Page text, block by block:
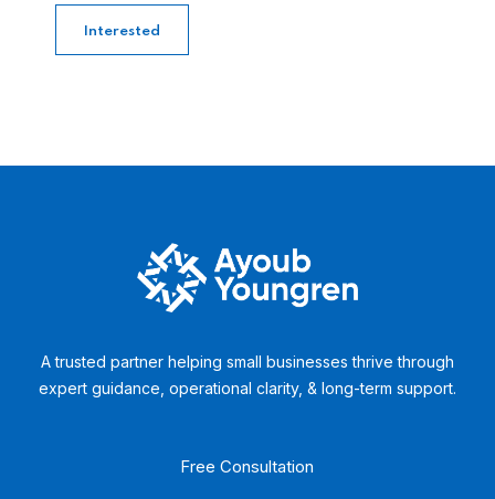
Interested
A trusted partner helping small businesses thrive through
expert guidance, operational clarity, & long-term support.
Free Consultation